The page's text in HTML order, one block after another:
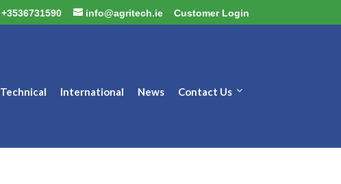
+3536731590 info@agritech.ie Customer Login
Technical International News Contact Us